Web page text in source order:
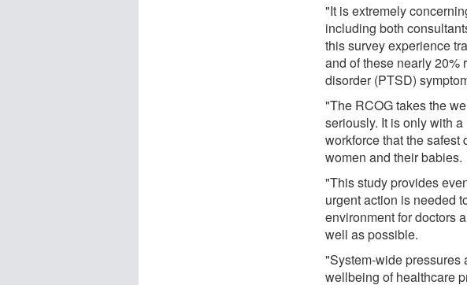
"It is extremely
including both
this survey experience
and of these nearly 20%
disorder (PTSD)
"The RCOG takes the
seriously. It is only with
workforce that the safest
women and their babies.
"This study provides
urgent action is needed
environment for doctors
well as possible.
"System-wide pressures
wellbeing of healthcare